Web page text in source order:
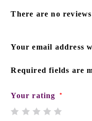
There are no
Your email address
Required fields are
Your rating *